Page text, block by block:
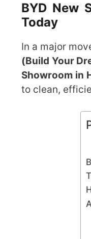
BYD New
Today
In a major
(Build Your
Showroom in
to clean,